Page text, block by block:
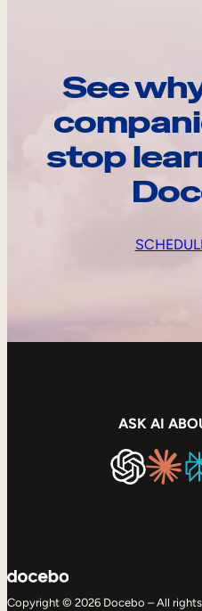
See
stop
ASK AI
Copyright © 2026 Docebo – All